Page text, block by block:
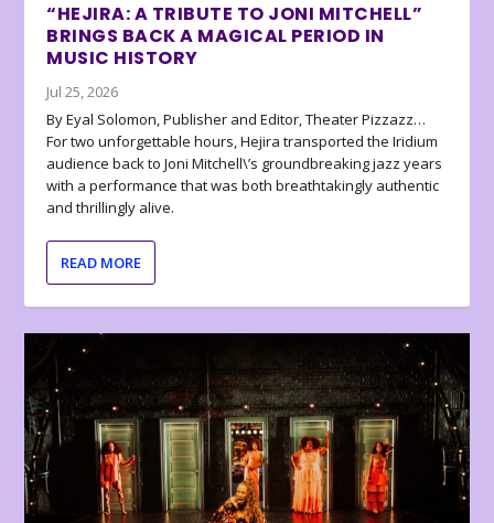
“HEJIRA: A TRIBUTE TO JONI MITCHELL”
BRINGS BACK A MAGICAL PERIOD IN
MUSIC HISTORY
Jul 25, 2026
By Eyal Solomon, Publisher and Editor, Theater Pizzazz…
For two unforgettable hours, Hejira transported the Iridium
audience back to Joni Mitchell\’s groundbreaking jazz years
with a performance that was both breathtakingly authentic
and thrillingly alive.
READ MORE